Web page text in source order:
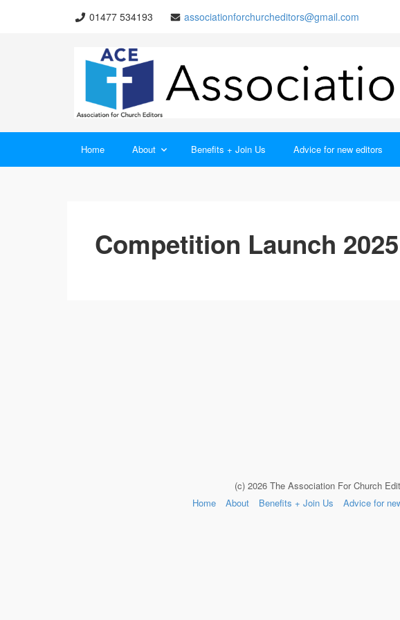
01477 534193 associationforchurcheditors@gmail.com
Home About Benefits + Join Us Advice for new editors
Competition Launch
(c) 2026 The Association For Church
Home
About Benefits + Join Us Advice for